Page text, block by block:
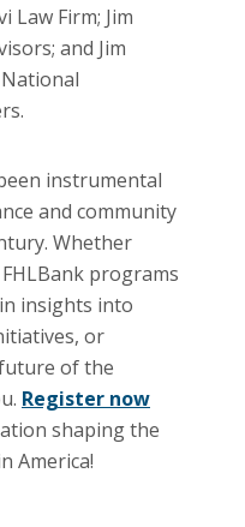
Law Firm; Jim
and Jim
instrumental
and community
Whether
programs
insights into
or
of the
Register now
shaping the
America!